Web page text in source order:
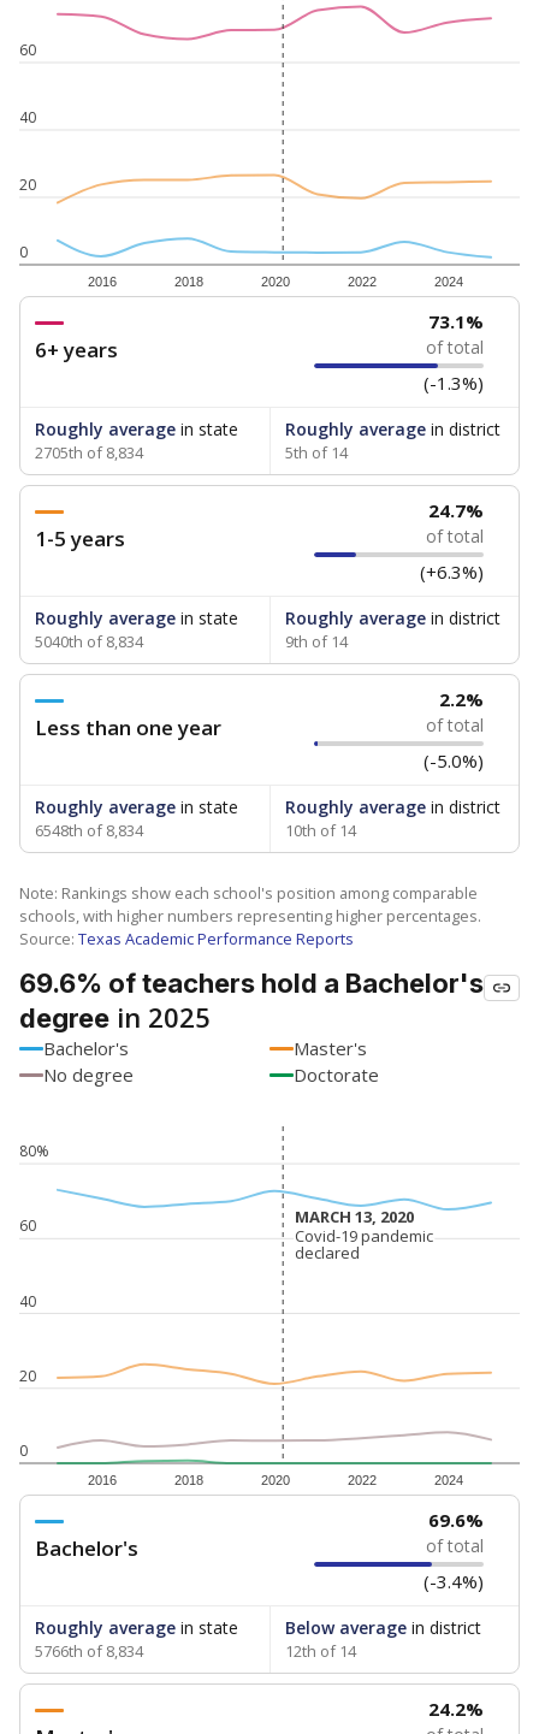
0
20
40
60
2016 2018 2020 2022 2024
6+ years
73.1%
of total
(-1.3%)
Roughly average in state
2705th of 8,834
Roughly averagein district
5th of 14
1-5 years
24.7%
of total
(+6.3%)
Roughly average in state
5040th of 8,834
Roughly averagein district
9th of 14
Less than one year
2.2%
of total
(-5.0%)
Roughly average in state
6548th of 8,834
Roughly averagein district
10th of 14
Note: Rankings show each school's position among comparable
schools, with higher numbers representing higher percentages.
Source: Texas Academic Performance Reports
69.6% of teachers hold a Bachelor's
degree in 2025
Bachelor's
Master's
No degree
Doctorate
0
20
40
60
80%
2016 2018 2020 2022 2024
MARCH 13, 2020
MARCH 13, 2020
Covid-19 pandemic
declared
Covid-19 pandemic
declared
Bachelor's
69.6%
of total
(-3.4%)
Roughly average in state
5766th of 8,834
Below averagein district
12th of 14
24.2%